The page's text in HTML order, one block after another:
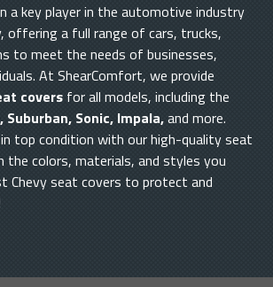
a key player in the automotive industry
offering a full range of cars, trucks,
to meet the needs of businesses,
At ShearComfort, we provide
coversfor all models, including the
Suburban, Sonic, Impala,and more.
in top condition with our high-quality seat
the colors, materials, and styles you
Chevy seat covers to protect and